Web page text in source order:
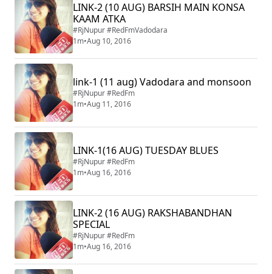
LINK-2 (10 AUG) BARSIH MAIN KONSA
KAAM ATKA
#RjNupur #RedFmVadodara
1m•Aug 10, 2016
link-1 (11 aug) Vadodara and monsoon
#RjNupur #RedFm
1m•Aug 11, 2016
LINK-1(16 AUG) TUESDAY BLUES
#RjNupur #RedFm
1m•Aug 16, 2016
LINK-2 (16 AUG) RAKSHABANDHAN
SPECIAL
#RjNupur #RedFm
1m•Aug 16, 2016